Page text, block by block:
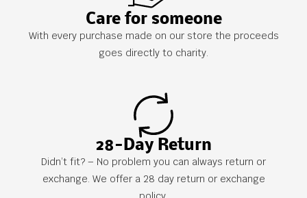
Care for someone
With every purchase made on our store the proceeds
goes directly to charity.
28-Day Return
Didn’t fit? – No problem you can always return or
exchange. We offer a 28 day return or exchange